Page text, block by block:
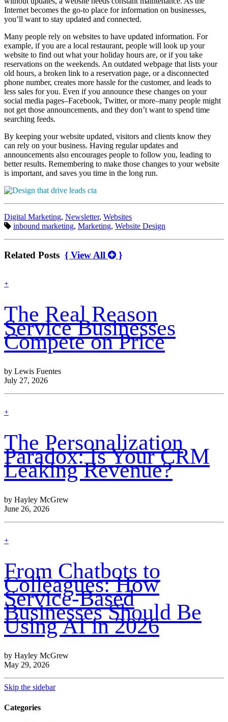
Internet becomes the go-to place for information on businesses,
you’ll want to stay updated and connected.
Many people rely on websites to have updated information. For
example, if you are a local restaurant, people will look up your
website to find out what your holiday hours are, or if you take
reservations on the weekends. An outdated webpage that lists your
old hours, a broken link to a reservation page, or a disconnected
phone number, creates more hassle for the customer, and leads to
less sales for you. Even if you announce these changes on your
social media pages–Facebook, Twitter, or more–many people might
not get those announcements, and they don’t want to spend time
searching feeds.
By keeping your website updated, visitors and clients know they
can rely on your business. Having regular updates and
announcements also encourages people to follow you, leading to
better results. Remembering to make those changes to your website
is important, and saves you time in the long run.
Categories:
Digital Marketing, Newsletter, Websites
Tags:
inbound marketing, Marketing, Website Design
Related Posts { View All }
find
+
The Real Reason
Service Businesses
Compete on Price
by Lewis Fuentes
July 27, 2026
find
+
The Personalization
Paradox: Is Your CRM
Leaking Revenue?
by Hayley McGrew
June 26, 2026
find
+
From Chatbots to
Colleagues: How
Service-Based
Businesses Should Be
Using AI in 2026
by Hayley McGrew
May 29, 2026
Skip the sidebar
Categories